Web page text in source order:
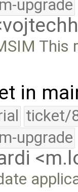
upgrade
This
in
ticket/
upgrade